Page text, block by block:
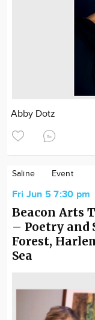
Abby Dotz
Saline Event
Fri Jun 5 7:30 pm
Beacon Arts
– Poetry and
Forest,
Sea